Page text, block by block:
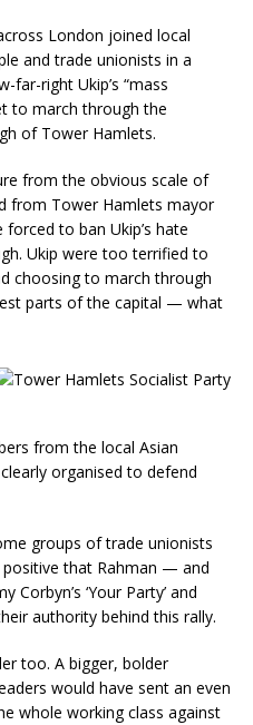
London joined local
and trade unionists in a
right Ukip’s “mass
to march through the
of Tower Hamlets.
from the obvious scale of
from Tower Hamlets mayor
to ban Ukip’s hate
Ukip were too terrified to
choosing to march through
parts of the capital — what
from the local Asian
organised to defend
groups of trade unionists
positive that Rahman — and
Corbyn’s ‘Your Party’ and
authority behind this rally.
too. A bigger, bolder
would have sent an even
whole working class against